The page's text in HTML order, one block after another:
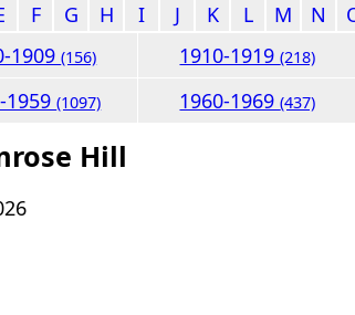
F G H I J K L M N
1909(156) 1910-1919(218)
1959(1097) 1960-1969(437)
Hill